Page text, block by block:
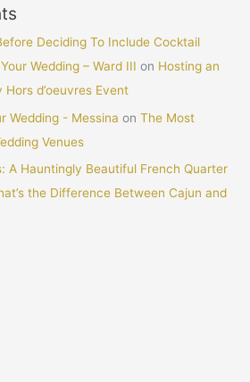
Deciding To Include Cocktail
Wedding – Ward III on Hosting an
d’oeuvres Event
Wedding - Messina onThe Most
Venues
A Hauntingly Beautiful French Quarter
the Difference Between Cajun and